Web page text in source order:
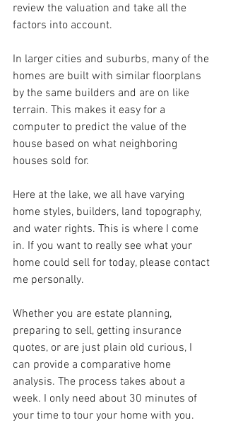
review the valuation and take all the
factors into account.
In larger cities and suburbs, many of the
homes are built with similar floorplans
by the same builders and are on like
terrain. This makes it easy for a
computer to predict the value of the
house based on what neighboring
houses sold for.
Here at the lake, we all have varying
home styles, builders, land topography,
and water rights. This is where I come
in. If you want to really see what your
home could sell for today, please contact
me personally.
Whether you are estate planning,
preparing to sell, getting insurance
quotes, or are just plain old curious, I
can provide a comparative home
analysis. The process takes about a
week. I only need about 30 minutes of
your time to tour your home with you.